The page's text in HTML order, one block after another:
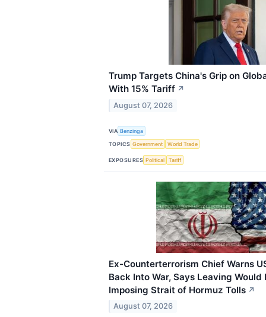
Trump Targets China's Grip on
With 15% Tariff ↗
August 07, 2026
VIA Benzinga
TOPICS Government World Trade
EXPOSURES Political Tariff
Ex-Counterterrorism Chief Warns
Back Into War, Says Leaving
Imposing Strait of Hormuz Tolls ↗
August 07, 2026